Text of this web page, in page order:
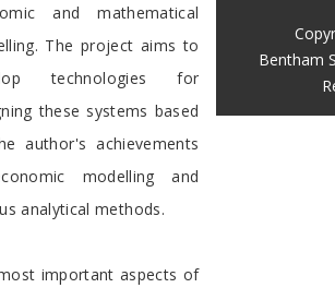
and mathematical
The project aims to
technologies for
these systems based
author's achievements
modelling and
analytical methods.
important aspects of
Bentham